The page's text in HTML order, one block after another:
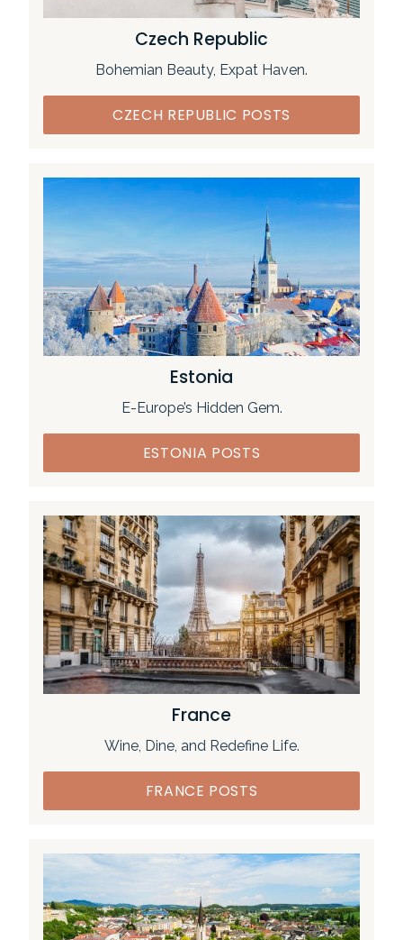
Czech Republic
Bohemian Beauty, Expat Haven.
CZECH REPUBLIC POSTS
Estonia
E-Europe’s Hidden Gem.
ESTONIA POSTS
France
Wine, Dine, and Redefine Life.
FRANCE POSTS